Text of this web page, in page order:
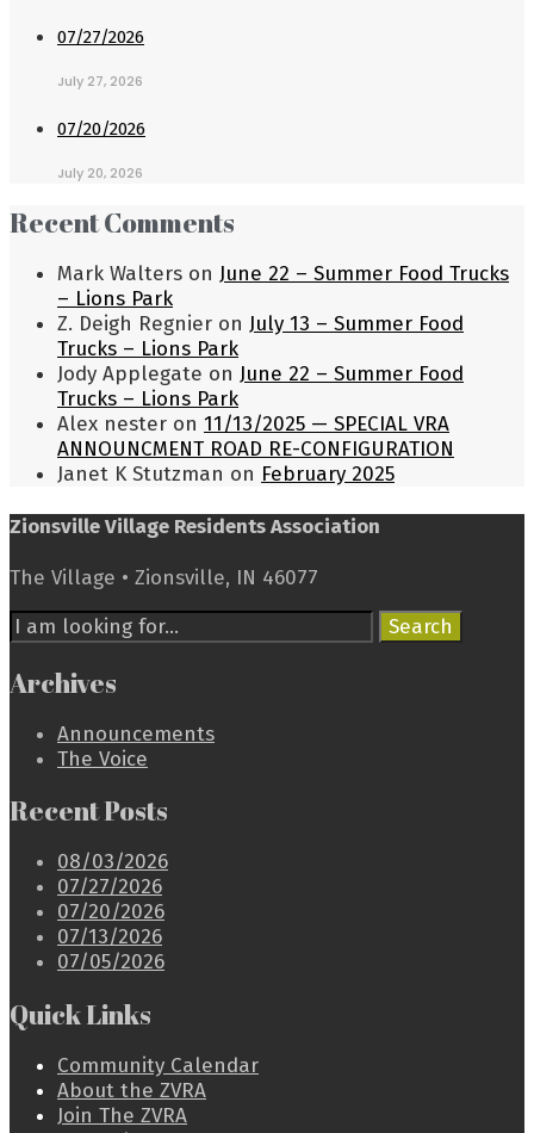
07/27/2026
July 27, 2026
07/20/2026
July 20, 2026
Recent Comments
Mark Walters on June 22 – Summer Food Trucks
– Lions Park
Z. Deigh Regnier on July 13 – Summer Food
Trucks – Lions Park
Jody Applegate on June 22 – Summer Food
Trucks – Lions Park
Alex nester on 11/13/2025 — SPECIAL VRA
ANNOUNCMENT ROAD RE-CONFIGURATION
Janet K Stutzman on February 2025
Zionsville Village Residents Association
The Village • Zionsville, IN 46077
Search
for:
Search
Archives
Announcements
The Voice
Recent Posts
08/03/2026
07/27/2026
07/20/2026
07/13/2026
07/05/2026
Quick Links
Community Calendar
About the ZVRA
Join The ZVRA